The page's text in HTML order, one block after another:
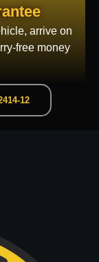
arrive on
free money
12